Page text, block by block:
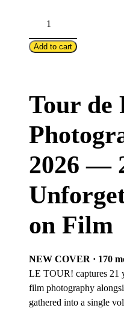
TOUR!"
III
Years
alongside
Tour
de
France
Add to cart
Tour de
2026 —
on Film
NEW COVER · 170
LE TOUR! captures 21
film photography
gathered into a single